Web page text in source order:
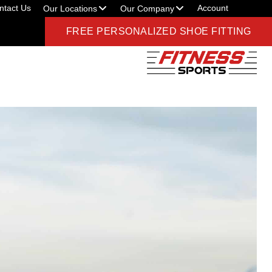
Us Our Locations Our Company Account
FREE PERSONALIZED SHOE FITTING